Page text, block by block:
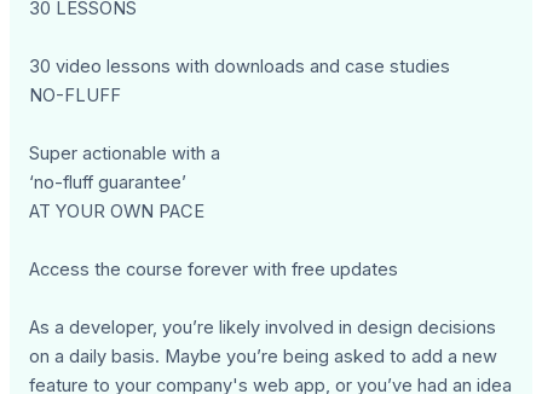
30 LESSONS
30 video lessons with downloads and case studies
NO-FLUFF
Super actionable with a
‘no-fluff guarantee’
AT YOUR OWN PACE
Access the course forever with free updates
As a developer, you’re likely involved in design decisions
on a daily basis. Maybe you’re being asked to add a new
feature to your company's web app, or you’ve had an idea